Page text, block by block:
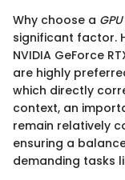
Why choose a GPU
significant factor.
NVIDIA GeForce
are highly
which directly
context, an
remain relatively
ensuring a
demanding tasks